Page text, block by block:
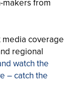
from
media coverage
regional
watch the
– catch the